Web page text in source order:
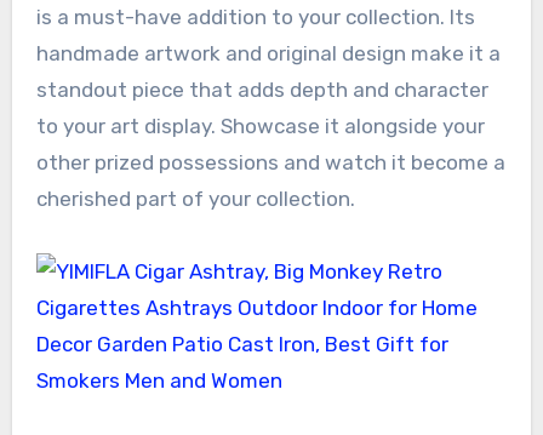
is a must-have addition to your collection. Its
handmade artwork and original design make it a
standout piece that adds depth and character
to your art display. Showcase it alongside your
other prized possessions and watch it become a
cherished part of your collection.